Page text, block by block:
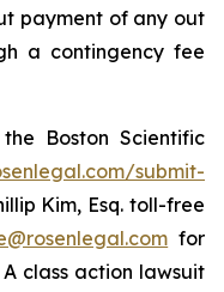
payment of any out
a contingency fee
Boston Scientific
submit-
Kim, Esq. toll-free
for
class action lawsuit